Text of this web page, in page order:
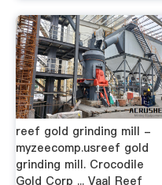
reef gold grinding mill -
myzeecomp.usreef gold
grinding mill. Crocodile
Gold Corp ... Vaal Reef